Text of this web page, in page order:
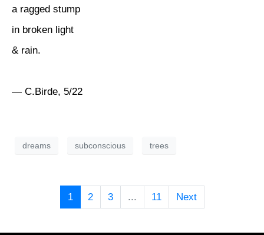
a ragged stump
in broken light
& rain.
— C.Birde, 5/22
dreams subconscious trees
1 2 3 ... 11 Next